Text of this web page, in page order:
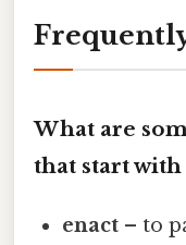
What are
that start with
enact – to